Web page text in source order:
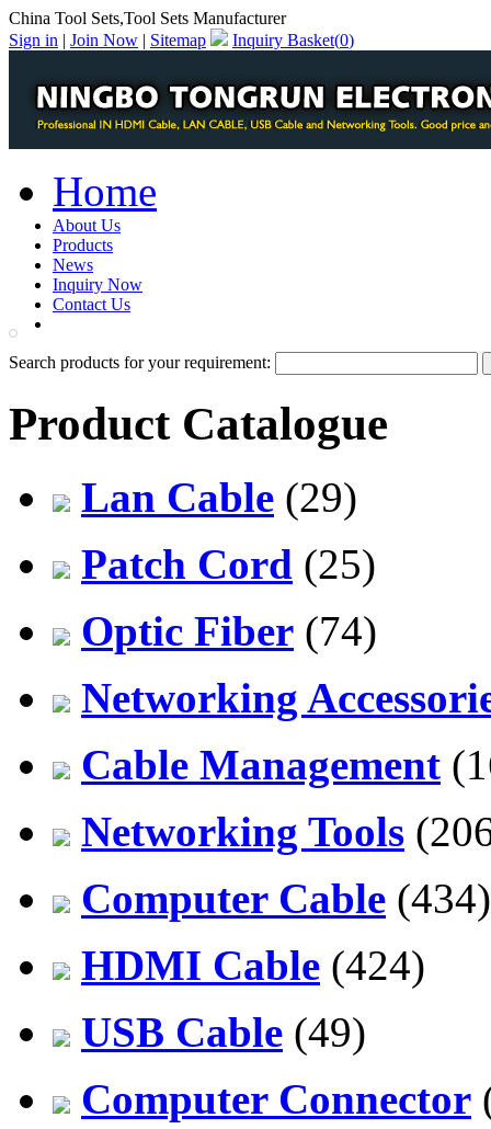
China Tool Sets,Tool Sets Manufacturer
Sign in | Join Now | Sitemap Inquiry Basket(0)
Home
About Us
Products
News
Inquiry Now
Contact Us
Search products for your requirement:
Product Catalogue
Lan Cable (29)
Patch Cord (25)
Optic Fiber (74)
Networking
Cable Management
Networking Tools
Computer Cable (434)
HDMI Cable (424)
USB Cable (49)
Computer Connector